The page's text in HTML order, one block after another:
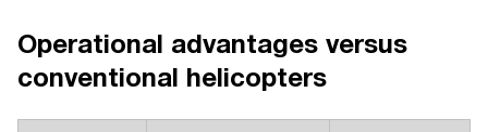
Operational advantages versus
conventional helicopters